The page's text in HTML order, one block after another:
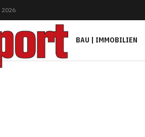
2026
BAU | IMMOBILIEN